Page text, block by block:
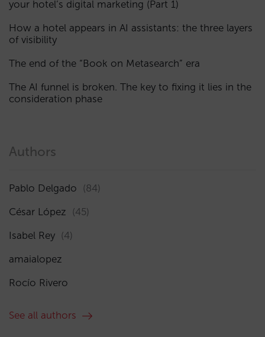
your hotel’s digital marketing (Part 1)
How a hotel appears in AI assistants: the three layers
of visibility
The end of the “Book on Metasearch” era
The AI funnel is broken. The key to fixing it lies in the
consideration phase
Authors
Pablo Delgado (84)
César López (45)
Isabel Rey (4)
amaialopez
Rocío Rivero
See all authors